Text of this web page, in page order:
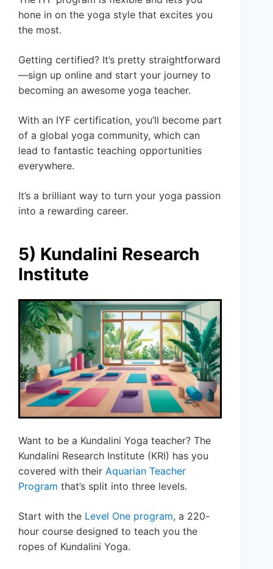
hone in on the yoga style that excites you
the most.
Getting certified? It’s pretty straightforward
—sign up online and start your journey to
becoming an awesome yoga teacher.
With an IYF certification, you’ll become part
of a global yoga community, which can
lead to fantastic teaching opportunities
everywhere.
It’s a brilliant way to turn your yoga passion
into a rewarding career.
5) Kundalini Research
Institute
Want to be a Kundalini Yoga teacher? The
Kundalini Research Institute (KRI) has you
covered with their Aquarian Teacher
Program that’s split into three levels.
Start with the Level One program, a 220-
hour course designed to teach you the
ropes of Kundalini Yoga.